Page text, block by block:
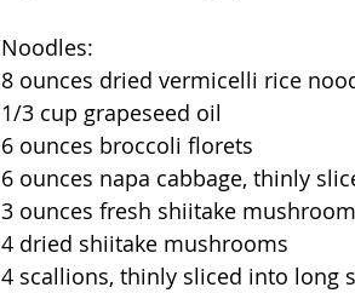
Noodles:
8 ounces dried vermicelli rice
1/3 cup grapeseed oil
6 ounces broccoli florets
6 ounces napa cabbage, thinly
3 ounces fresh shiitake
4 dried shiitake mushrooms
4 scallions, thinly sliced into long